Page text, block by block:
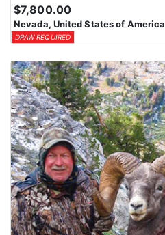
$7,800.00
Nevada, United States of America
DRAW REQUIRED